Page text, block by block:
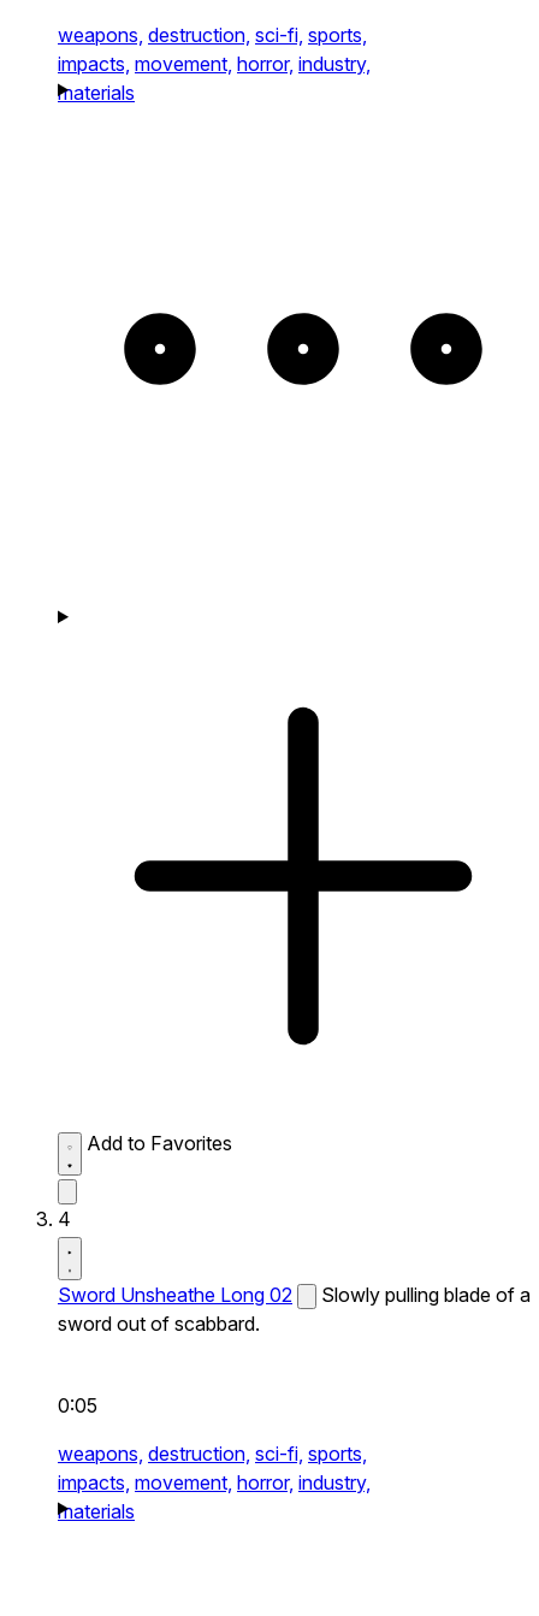
weapons, destruction, sci-fi, sports,
impacts, movement, horror, industry,
materials
Add to Favorites
4
Sword Unsheathe Long 02
Slowly pulling blade of a
sword out of scabbard.
0:05
weapons, destruction, sci-fi, sports,
impacts, movement, horror, industry,
materials